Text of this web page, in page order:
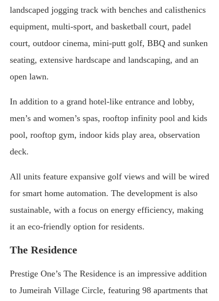
landscaped jogging track with benches and calisthenics
equipment, multi-sport, and basketball court, padel
court, outdoor cinema, mini-putt golf, BBQ and sunken
seating, extensive hardscape and landscaping, and an
open lawn.
In addition to a grand hotel-like entrance and lobby,
men’s and women’s spas, rooftop infinity pool and kids
pool, rooftop gym, indoor kids play area, observation
deck.
All units feature expansive golf views and will be wired
for smart home automation. The development is also
sustainable, with a focus on energy efficiency, making
it an eco-friendly option for residents.
The Residence
Prestige One’s The Residence is an impressive addition
to Jumeirah Village Circle, featuring 98 apartments that